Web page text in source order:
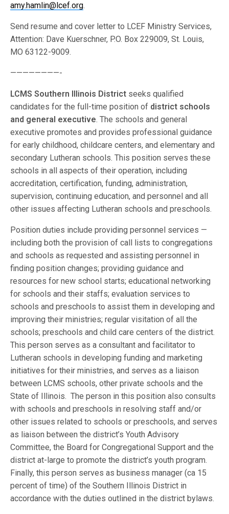
amy.hamlin@lcef.org.
Send resume and cover letter to LCEF Ministry Services,
Attention: Dave Kuerschner, P.O. Box 229009, St. Louis,
MO 63122-9009.
————————-
LCMS Southern Illinois District seeks qualified
candidates for the full-time position of district schools
and general executive. The schools and general
executive promotes and provides professional guidance
for early childhood, childcare centers, and elementary and
secondary Lutheran schools. This position serves these
schools in all aspects of their operation, including
accreditation, certification, funding, administration,
supervision, continuing education, and personnel and all
other issues affecting Lutheran schools and preschools.
Position duties include providing personnel services —
including both the provision of call lists to congregations
and schools as requested and assisting personnel in
finding position changes; providing guidance and
resources for new school starts; educational networking
for schools and their staffs; evaluation services to
schools and preschools to assist them in developing and
improving their ministries; regular visitation of all the
schools; preschools and child care centers of the district.
This person serves as a consultant and facilitator to
Lutheran schools in developing funding and marketing
initiatives for their ministries, and serves as a liaison
between LCMS schools, other private schools and the
State of Illinois. The person in this position also consults
with schools and preschools in resolving staff and/or
other issues related to schools or preschools, and serves
as liaison between the district’s Youth Advisory
Committee, the Board for Congregational Support and the
district at-large to promote the district’s youth program.
Finally, this person serves as business manager (ca 15
percent of time) of the Southern Illinois District in
accordance with the duties outlined in the district bylaws.